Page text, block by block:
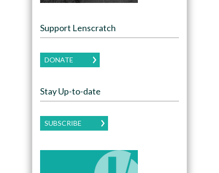
Support Lenscratch
DONATE
Stay Up-to-date
SUBSCRIBE